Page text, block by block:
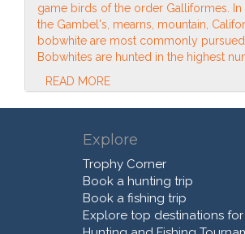
game birds of the order Galliformes. In
the Gambel's, mearns, mountain,
bobwhite are most commonly
Bobwhites are hunted in the highest
READ MORE
Explore
Trophy Corner
Book a hunting trip
Book a fishing trip
Explore top destinations